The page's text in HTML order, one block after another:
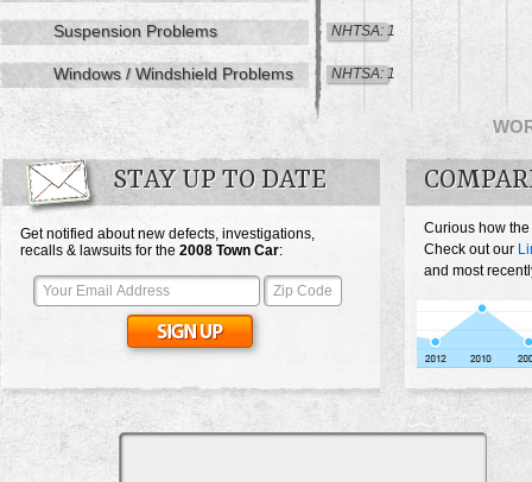
Suspension Problems NHTSA: 1
Windows / Windshield Problems NHTSA: 1
STAY UP TO DATE
Get notified about new defects, investigations,
recalls & lawsuits for the 2008 Town Car:
Curious how
Check out our
and most